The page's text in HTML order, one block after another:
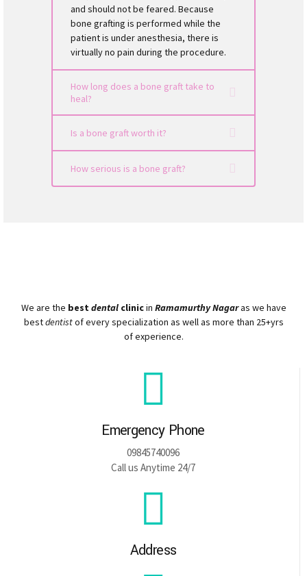
and should not be feared. Because
bone grafting is performed while the
patient is under anesthesia, there is
virtually no pain during the procedure.
How long does a bone graft take to
heal?
Is a bone graft worth it?
How serious is a bone graft?
We are the best dentalclinicin Ramamurthy Nagaras we have
bestdentistof every specialization as well as more than 25+yrs
of experience.
Emergency Phone
09845740096
Call us Anytime 24/7
Address